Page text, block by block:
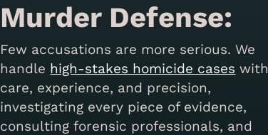
Murder Defense:
Few accusations are more serious. We
handle high-stakes homicide cases with
care, experience, and precision,
investigating every piece of evidence,
consulting forensic professionals, and